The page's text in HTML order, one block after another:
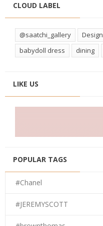
CLOUD LABEL
@saatchi_gallery Design
babydoll dress
dining
LIKE US
POPULAR TAGS
#Chanel
#JEREMYSCOTT